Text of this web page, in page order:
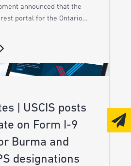
announced that the
portal for the Ontario…
| USCIS posts
on Form I-9
Burma and
designations